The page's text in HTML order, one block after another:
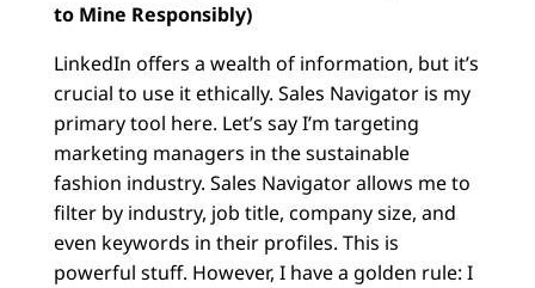
to Mine Responsibly)
LinkedIn offers a wealth of information, but it’s
crucial to use it ethically. Sales Navigator is my
primary tool here. Let’s say I’m targeting
marketing managers in the sustainable
fashion industry. Sales Navigator allows me to
filter by industry, job title, company size, and
even keywords in their profiles. This is
powerful stuff. However, I have a golden rule: I